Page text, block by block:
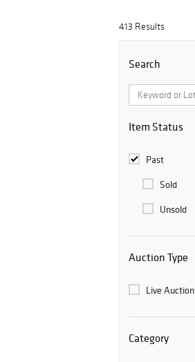
413 Results
Search
Item Status
Past
Sold
Unsold
Auction Type
Live Auction
Category